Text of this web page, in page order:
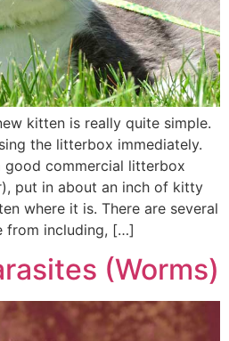
kitten is really quite simple.
the litterbox immediately.
commercial litterbox
put in about an inch of kitty
where it is. There are several
from including, […]
(Worms)